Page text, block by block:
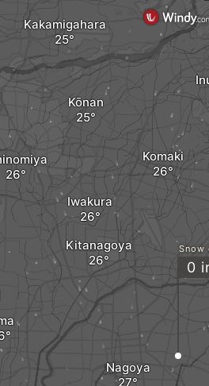
Iwakura
Kitanagoya
Komaki
Nagoya
Kōnan
Kakamigahara
Snow
0